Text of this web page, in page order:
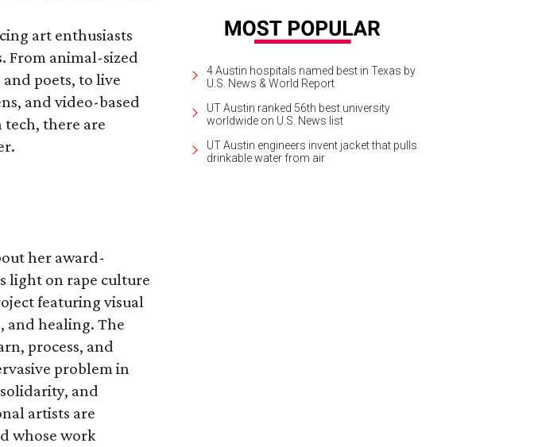
art enthusiasts
From animal-sized
poets, to live
and video-based
there are
her award-
light on rape culture
featuring visual
and healing. The
process, and
problem in
and
artists are
whose work
4 Austin hospitals named best in Texas by
U.S. News & World Report
UT Austin ranked 56th best university
worldwide on U.S. News list
UT Austin engineers invent jacket that pulls
drinkable water from air